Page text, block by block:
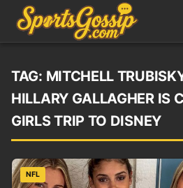
TAG: MITCHELL
HILLARY GALLAGHER IS
GIRLS TRIP TO DISNEY
NFL